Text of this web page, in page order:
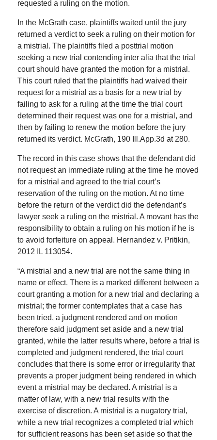
requested a ruling on the motion.
In the McGrath case, plaintiffs waited until the jury
returned a verdict to seek a ruling on their motion for
a mistrial. The plaintiffs filed a posttrial motion
seeking a new trial contending inter alia that the trial
court should have granted the motion for a mistrial.
This court ruled that the plaintiffs had waived their
request for a mistrial as a basis for a new trial by
failing to ask for a ruling at the time the trial court
determined their request was one for a mistrial, and
then by failing to renew the motion before the jury
returned its verdict. McGrath, 190 Ill.App.3d at 280.
The record in this case shows that the defendant did
not request an immediate ruling at the time he moved
for a mistrial and agreed to the trial court’s
reservation of the ruling on the motion. At no time
before the return of the verdict did the defendant’s
lawyer seek a ruling on the mistrial. A movant has the
responsibility to obtain a ruling on his motion if he is
to avoid forfeiture on appeal. Hernandez v. Pritikin,
2012 IL 113054.
“A mistrial and a new trial are not the same thing in
name or effect. There is a marked different between a
court granting a motion for a new trial and declaring a
mistrial; the former contemplates that a case has
been tried, a judgment rendered and on motion
therefore said judgment set aside and a new trial
granted, while the latter results where, before a trial is
completed and judgment rendered, the trial court
concludes that there is some error or irregularity that
prevents a proper judgment being rendered in which
event a mistrial may be declared. A mistrial is a
matter of law, with a new trial results with the
exercise of discretion. A mistrial is a nugatory trial,
while a new trial recognizes a completed trial which
for sufficient reasons has been set aside so that the